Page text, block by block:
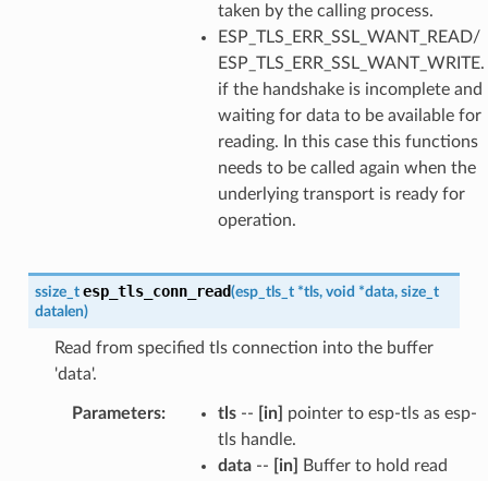
taken by the calling process.
ESP_TLS_ERR_SSL_WANT_READ/
ESP_TLS_ERR_SSL_WANT_WRITE.
if the handshake is incomplete and
waiting for data to be available for
reading. In this case this functions
needs to be called again when the
underlying transport is ready for
operation.
ssize_t esp_tls_conn_read(esp_tls_t *tls, void *data, size_t
datalen)
Read from specified tls connection into the buffer
'data'.
Parameters: tls-- [in]
pointer to esp-tls as esp-
tls handle.
data-- [in]
Buffer to hold read